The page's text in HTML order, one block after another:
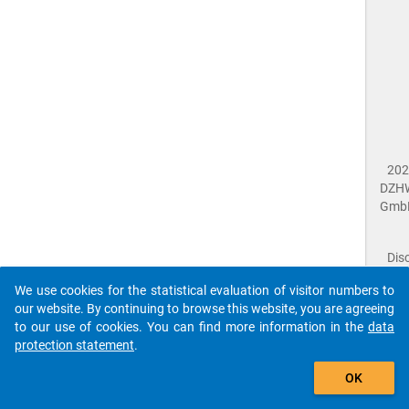
We use cookies for the statistical evaluation of visitor numbers to
our website. By continuing to browse this website, you are agreeing
to our use of cookies. You can find more information in the data
protection statement.
OK